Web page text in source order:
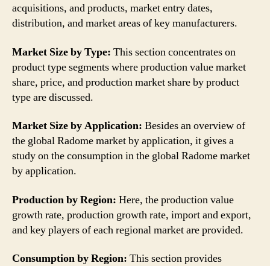
acquisitions, and products, market entry dates,
distribution, and market areas of key manufacturers.
Market Size by Type: This section concentrates on
product type segments where production value market
share, price, and production market share by product
type are discussed.
Market Size by Application: Besides an overview of
the global Radome market by application, it gives a
study on the consumption in the global Radome market
by application.
Production by Region: Here, the production value
growth rate, production growth rate, import and export,
and key players of each regional market are provided.
Consumption by Region: This section provides